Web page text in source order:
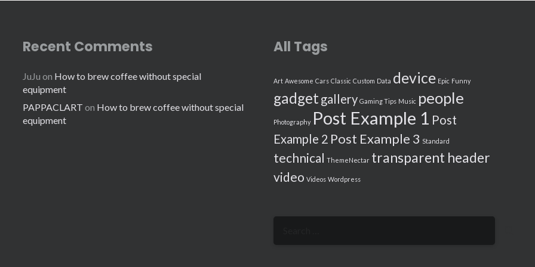
Recent Comments
JuJu on How to brew coffee without special
equipment
PAPPACLART on How to brew coffee without special
equipment
All Tags
Art Awesome Cars Classic Custom Data device Epic Funny
gadget gallery Gaming Tips Music people
Photography Post Example 1 Post
Example 2 Post Example 3 Standard
technical ThemeNectar transparent header
video Videos Wordpress